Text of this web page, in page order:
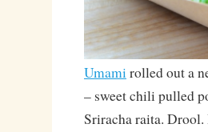
Umamirolled out a
– sweet chili pulled
Sriracha raita. Drool.